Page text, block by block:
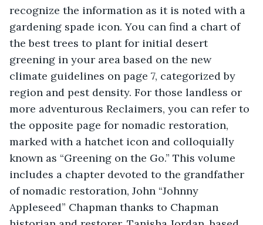
recognize the information as it is noted with a
gardening spade icon. You can find a chart of
the best trees to plant for initial desert
greening in your area based on the new
climate guidelines on page 7, categorized by
region and pest density. For those landless or
more adventurous Reclaimers, you can refer to
the opposite page for nomadic restoration,
marked with a hatchet icon and colloquially
known as “Greening on the Go.” This volume
includes a chapter devoted to the grandfather
of nomadic restoration, John “Johnny
Appleseed” Chapman thanks to Chapman